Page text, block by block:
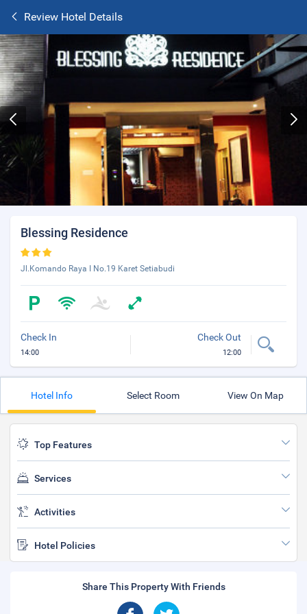
Review Hotel Details
Blessing Residence
Jl.Komando Raya I No.19 Karet Setiabudi
Check In
14:00
Check Out
12:00
Hotel Info Select Room View On Map
Top Features
Services
Activities
Hotel Policies
Share This Property With Friends